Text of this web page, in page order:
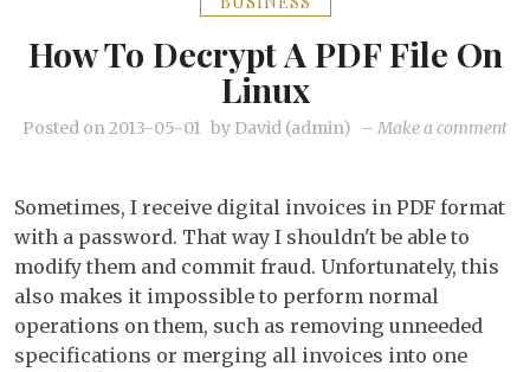
How To Decrypt A PDF File On
Linux
Posted on2013-05-01 by David (admin) – Make a commenton
Sometimes, I receive digital invoices in PDF format
with a password. That way I shouldn't be able to
modify them and commit fraud. Unfortunately, this
also makes it impossible to perform normal
operations on them, such as removing unneeded
specifications or merging all invoices into one